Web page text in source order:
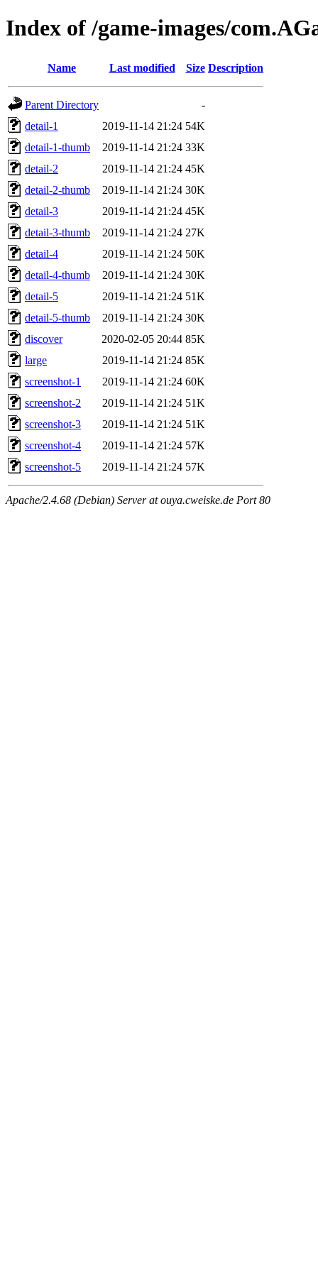
Index of /game-images/
Name Last modified Size Description
Parent Directory
-
detail-1
2019-11-14 21:24 54K
detail-1-thumb
2019-11-14 21:24 33K
detail-2
2019-11-14 21:24 45K
detail-2-thumb
2019-11-14 21:24 30K
detail-3
2019-11-14 21:24 45K
detail-3-thumb
2019-11-14 21:24 27K
detail-4
2019-11-14 21:24 50K
detail-4-thumb
2019-11-14 21:24 30K
detail-5
2019-11-14 21:24 51K
detail-5-thumb
2019-11-14 21:24 30K
discover
2020-02-05 20:44 85K
large
2019-11-14 21:24 85K
screenshot-1
2019-11-14 21:24 60K
screenshot-2
2019-11-14 21:24 51K
screenshot-3
2019-11-14 21:24 51K
screenshot-4
2019-11-14 21:24 57K
screenshot-5
2019-11-14 21:24 57K
Apache/2.4.68 (Debian) Server at ouya.cweiske.de Port 80